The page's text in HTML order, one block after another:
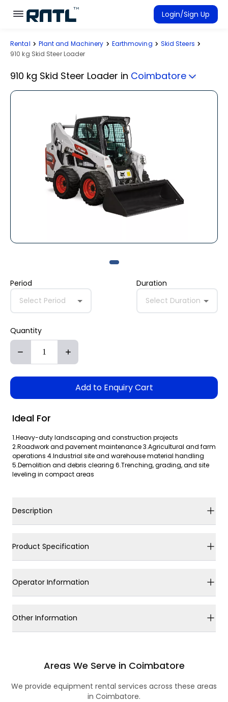
Skip to main content
Skip to main content
Login/Sign Up
Rent Equipment
Rental Plant and Machinery Earthmoving
Skid Steers
910 kg Skid Steer Loader
910 kg Skid Steer Loader in Coimbatore
Period
Select Period
Duration
Select Duration
Quantity
Add to Enquiry Cart
Ideal For
1.Heavy-duty landscaping and construction projects
2.Roadwork and pavement maintenance 3.Agricultural and farm
operations 4.Industrial site and warehouse material handling
5.Demolition and debris clearing 6.Trenching, grading, and site
leveling in compact areas
Description
Product Specification
Operator Information
Other Information
Areas We Serve in Coimbatore
We provide equipment rental services across these areas
in Coimbatore.